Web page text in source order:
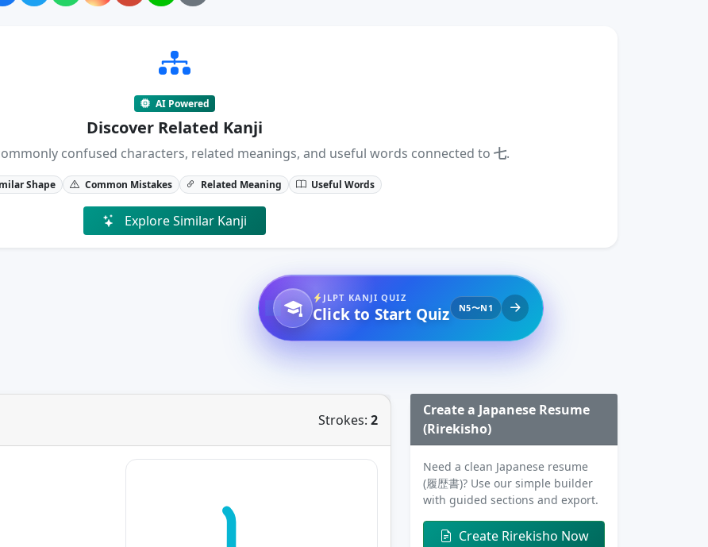
AI Powered
Discover Related Kanji
confused characters, related meanings, and useful words connected to 七.
Shape Common Mistakes Related Meaning Useful Words
Explore Similar Kanji
JLPT KANJI QUIZ
Click to Start Quiz N5〜N1
Strokes: 2
Create a Japanese Resume
(Rirekisho)
Need a clean Japanese resume
(履歴書)? Use our simple builder
with guided sections and export.
Create Rirekisho Now